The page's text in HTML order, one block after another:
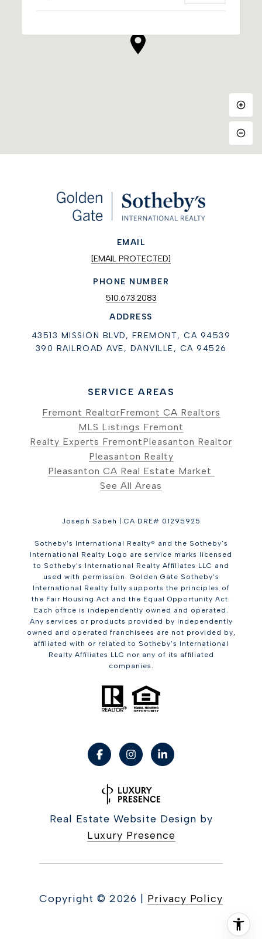
EMAIL
[EMAIL PROTECTED]
PHONE NUMBER
510.673.2083
ADDRESS
43513 MISSION BLVD, FREMONT, CA 94539
390 RAILROAD AVE, DANVILLE, CA 94526
SERVICE AREAS
Fremont RealtorFremont CA Realtors
MLS Listings Fremont
Realty Experts FremontPleasanton Realtor
Pleasanton Realty
Pleasanton CA Real Estate Market
See All Areas
Joseph Sabeh | CA DRE# 01295925
Sotheby’s International Realty® and the Sotheby’s
International Realty Logo are service marks licensed
to Sotheby’s International Realty Affiliates LLC and
used with permission. Golden Gate Sotheby’s
International Realty fully supports the principles of
the Fair Housing Act and the Equal Opportunity Act.
Each office is independently owned and operated.
Any services or products provided by independently
owned and operated franchisees are not provided by,
affiliated with or related to Sotheby’s International
Realty Affiliates LLC nor any of its affiliated
companies.
Real Estate Website Design by
Luxury Presence
Copyright © 2026 Privacy Policy